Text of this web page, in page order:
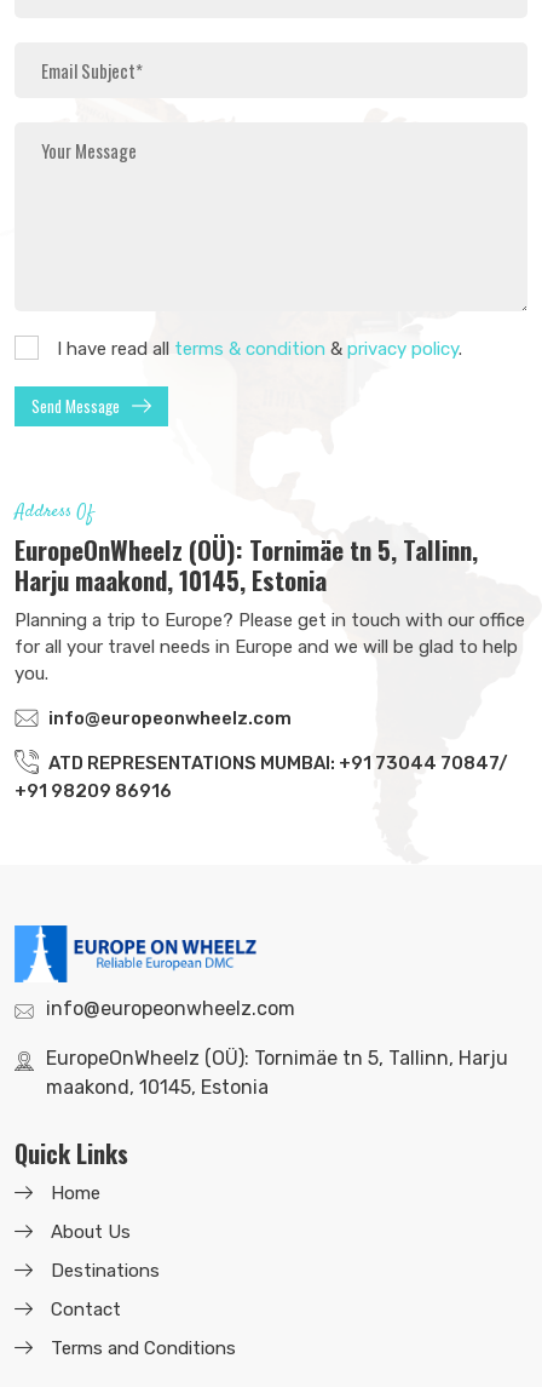
I have read all terms & condition & privacy policy.
Send Message
Address Of
EuropeOnWheelz (OÜ): Tornimäe tn 5, Tallinn,
Harju maakond, 10145, Estonia
Planning a trip to Europe? Please get in touch with our office
for all your travel needs in Europe and we will be glad to help
you.
info@europeonwheelz.com
ATD REPRESENTATIONS MUMBAI: +91 73044 70847/
+91 98209 86916
info@europeonwheelz.com
EuropeOnWheelz (OÜ): Tornimäe tn 5, Tallinn, Harju
maakond, 10145, Estonia
Quick Links
Home
About Us
Destinations
Contact
Terms and Conditions